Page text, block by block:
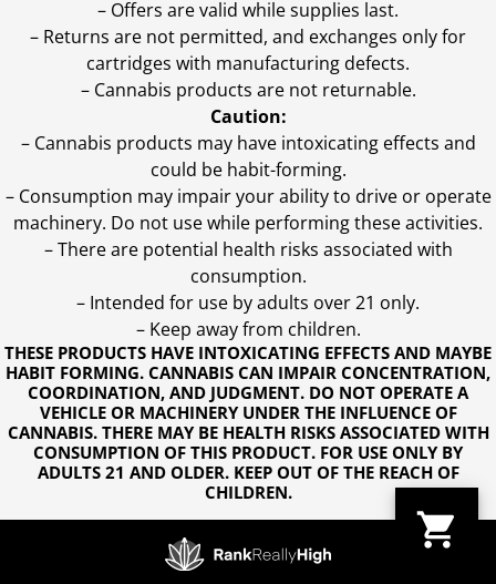
THESE PRODUCTS HAVE INTOXICATING EFFECTS AND MAYBE
HABIT FORMING. CANNABIS CAN IMPAIR CONCENTRATION,
COORDINATION, AND JUDGMENT. DO NOT OPERATE A
VEHICLE OR MACHINERY UNDER THE INFLUENCE OF
CANNABIS. THERE MAY BE HEALTH RISKS ASSOCIATED WITH
CONSUMPTION OF THIS PRODUCT. FOR USE ONLY BY
ADULTS 21 AND OLDER. KEEP OUT OF THE REACH OF
CHILDREN.
– Offers are valid while supplies last.
– Returns are not permitted, and exchanges only for
cartridges with manufacturing defects.
– Cannabis products are not returnable.
Caution:
– Cannabis products may have intoxicating effects and
could be habit-forming.
– Consumption may impair your ability to drive or operate
machinery. Do not use while performing these activities.
– There are potential health risks associated with
consumption.
– Intended for use by adults over 21 only.
– Keep away from children.